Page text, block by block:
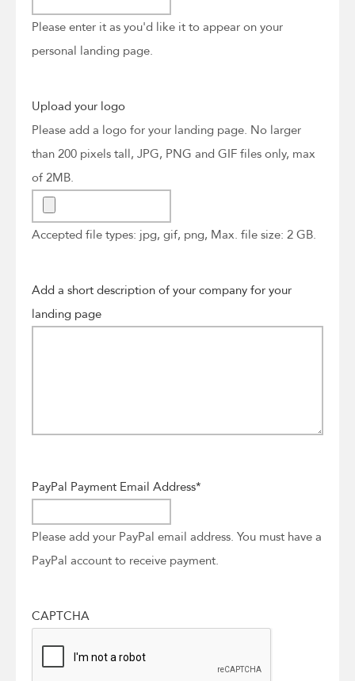
Please enter it as you'd like it to appear on your
personal landing page.
Upload your logo
Please add a logo for your landing page. No larger
than 200 pixels tall, JPG, PNG and GIF files only, max
of 2MB.
Accepted file types: jpg, gif, png, Max. file size: 2 GB.
Add a short description of your company for your
landing page
PayPal Payment Email Address*
Please add your PayPal email address. You must have a
PayPal account to receive payment.
CAPTCHA